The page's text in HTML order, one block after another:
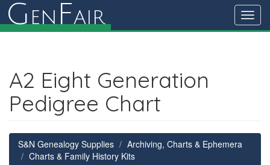
G en Fair
A2 Eight Generation
Pedigree Chart
S&N Genealogy Supplies
Archiving, Charts & Ephemera
Charts & Family History Kits